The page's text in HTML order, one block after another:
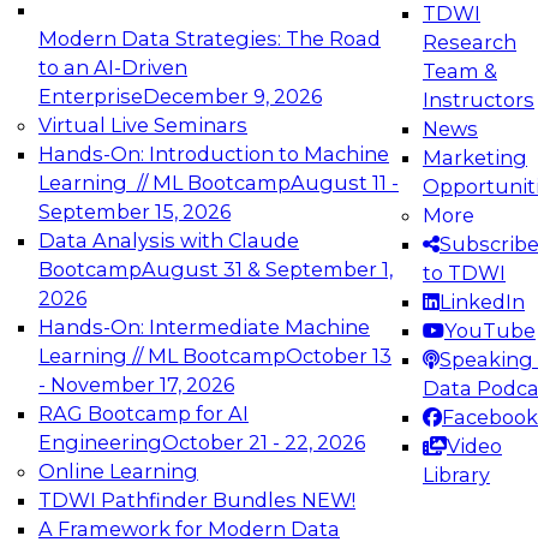
Modern Data Strategies: The Road
to an AI-Driven
EnterpriseDecember 9, 2026
Virtual Live Seminars
Hands-On: Introduction to Machine
Learning // ML BootcampAugust 11 -
September 15, 2026
Data Analysis with Claude
BootcampAugust 31 & September 1,
2026
Hands-On: Intermediate Machine
Learning // ML BootcampOctober 13
- November 17, 2026
RAG Bootcamp for AI
EngineeringOctober 21 - 22, 2026
Online Learning
TDWI Pathfinder Bundles NEW!
A Framework for Modern Data
TDWI
Research
Team &
Instructors
News
Marketing
More
Subscribe
to TDWI
LinkedIn
YouTube
Speaking
Data
Facebook
Video
Library
Expert Panel: Engineering the Future:
Architecting Scalable Data Platforms for AI and
Analytics
Join this Expert Panel to learn how to take
advantage of innovations in modern data
architecture.
December 7, 2026
TDWI On-Demand Webinars on
Data Management, Analytics, &
AI